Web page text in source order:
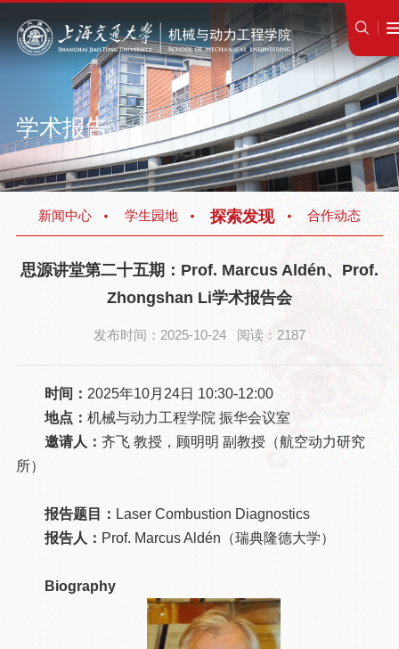
学术报告
新闻中心 学生园地 探索发现 合作动态
思源讲堂第二十五期：Prof. Marcus Aldén、Prof.
Zhongshan Li学术报告会
发布时间：2025-10-24 阅读：2187
时间： 2025年10月24日 10:30-12:00
地点：机械与动力工程学院 振华会议室
邀请人：齐飞 教授，顾明明 副教授（航空动力研究
所）
报告题目： Laser Combustion Diagnostics
报告人： Prof. Marcus Aldén（瑞典隆德大学）
Biography